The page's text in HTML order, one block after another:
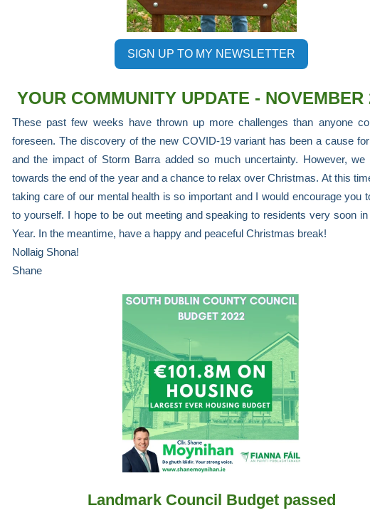
SIGN UP TO MY NEWSLETTER
YOUR COMMUNITY UPDATE - NOVEMBER
These past few weeks have thrown up more challenges than anyone
foreseen. The discovery of the new COVID-19 variant has been a cause
and the impact of Storm Barra added so much uncertainty. However, we
towards the end of the year and a chance to relax over Christmas. At this
taking care of our mental health is so important and I would encourage you
to yourself. I hope to be out meeting and speaking to residents very soon
Year. In the meantime, have a happy and peaceful Christmas break!
Nollaig Shona!
Shane
Landmark Council Budget passed